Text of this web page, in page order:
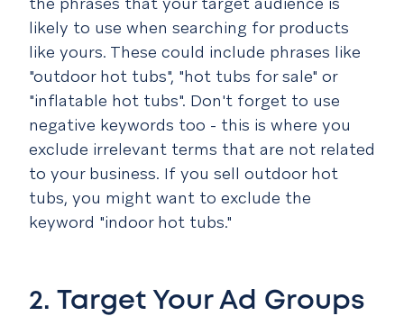
likely to use when searching for products
like yours. These could include phrases like
"outdoor hot tubs", "hot tubs for sale" or
"inflatable hot tubs". Don't forget to use
negative keywords too - this is where you
exclude irrelevant terms that are not related
to your business. If you sell outdoor hot
tubs, you might want to exclude the
keyword "indoor hot tubs."
2. Target Your Ad Groups